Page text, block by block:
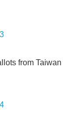
from Taiwan